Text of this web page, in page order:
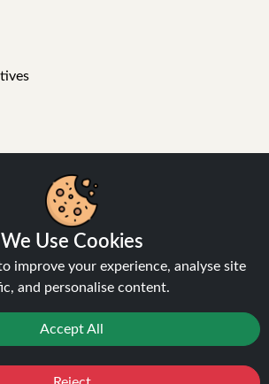
We Use Cookies
improve your experience, analyse site
and personalise content.
Accept All